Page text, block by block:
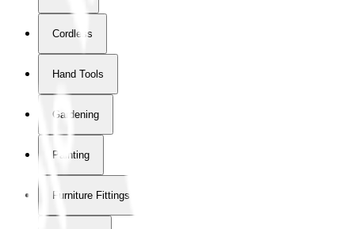
Cordless
Hand Tools
Gardening
Painting
Furniture Fittings & Fastners